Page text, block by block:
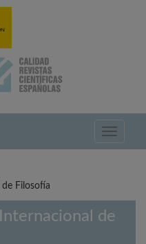
Toggle
Filosofía
de